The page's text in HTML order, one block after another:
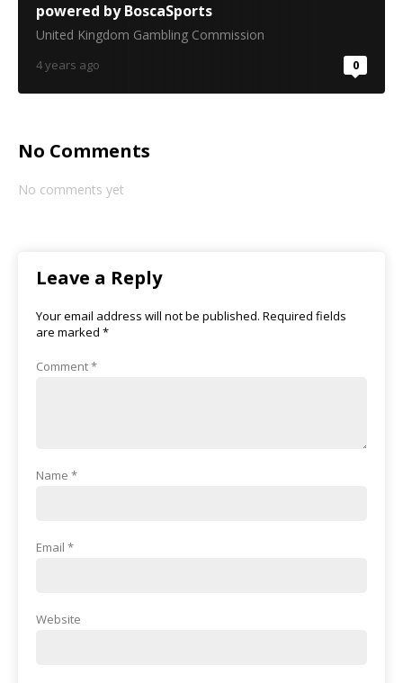
powered by BoscaSports
United Kingdom Gambling Commission
4 years ago 0
No Comments
No comments yet
Leave a Reply
Your email address will not be published. Required fields
are marked *
Comment*
Name *
Email *
Website